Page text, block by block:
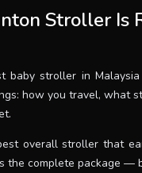
Stroller Is
baby stroller in
how you travel, what
overall stroller that
the complete package —